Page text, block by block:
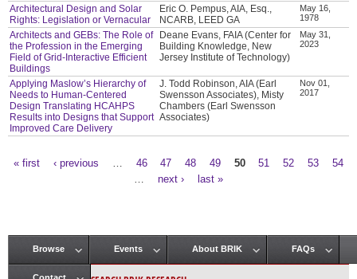
Architectural Design and Solar
Rights: Legislation or Vernacular
Eric O. Pempus, AIA, Esq.,
NCARB, LEED GA
May 16,
1978
Architects and GEBs: The Role of
the Profession in the Emerging
Field of Grid-Interactive Efficient
Buildings
Deane Evans, FAIA (Center for
Building Knowledge, New
Jersey Institute of Technology)
May 31,
2023
Applying Maslow’s Hierarchy of
Needs to Human-Centered
Design Translating HCAHPS
Results into Designs that Support
Improved Care Delivery
J. Todd Robinson, AIA (Earl
Swensson Associates), Misty
Chambers (Earl Swensson
Associates)
Nov 01,
2017
« first ‹ previous 46 47 48 49 50 51 52 53
54
next › last »
Main menu
Browse Events About BRIK FAQs